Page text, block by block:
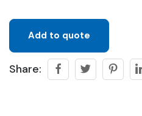
Add to quote
Share: